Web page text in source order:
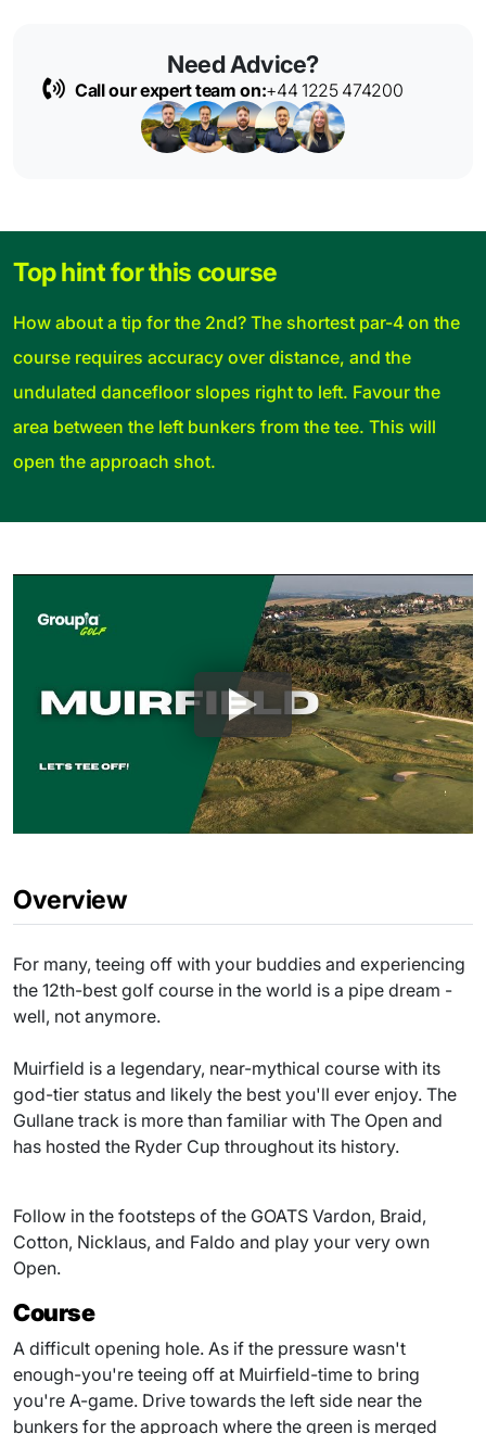
Need Advice?
Call our expert team on:+44 1225 474200
Top hint for this course
How about a tip for the 2nd? The shortest par-4 on the
course requires accuracy over distance, and the
undulated dancefloor slopes right to left. Favour the
area between the left bunkers from the tee. This will
open the approach shot.
Overview
For many, teeing off with your buddies and experiencing
the 12th-best golf course in the world is a pipe dream -
well, not anymore.
Muirfield is a legendary, near-mythical course with its
god-tier status and likely the best you'll ever enjoy. The
Gullane track is more than familiar with The Open and
has hosted the Ryder Cup throughout its history.
Follow in the footsteps of the GOATS Vardon, Braid,
Cotton, Nicklaus, and Faldo and play your very own
Open.
Course
A difficult opening hole. As if the pressure wasn't
enough-you're teeing off at Muirfield-time to bring
you're A-game. Drive towards the left side near the
bunkers for the approach where the green is merged